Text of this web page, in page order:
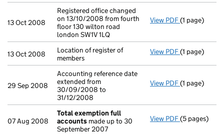
13 Oct 2008
Registered office changed
on 13/10/2008 from fourth
floor 130 wilton road
london SW1V 1LQ
View PDF Registered
(1 page)
13 Oct 2008
Location of register of
members
View PDF Location of
(1 page)
29 Sep 2008
Accounting reference date
extended from
30/09/2008 to
31/12/2008
View PDF Accounting
(1 page)
07 Aug 2008
Total exemption full
accounts made up to 30
September 2007
View PDF Total
(5 pages)